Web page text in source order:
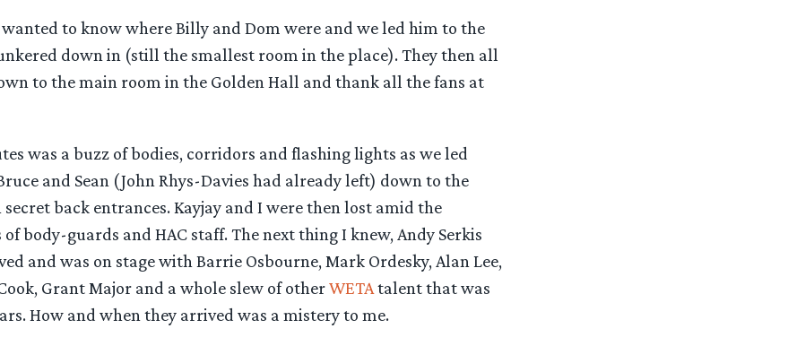
to know where Billy and Dom were and we led him to the
down in (still the smallest room in the place). They then all
to the main room in the Golden Hall and thank all the fans at
was a buzz of bodies, corridors and flashing lights as we led
and Sean (John Rhys-Davies had already left) down to the
back entrances. Kayjay and I were then lost amid the
body-guards and HAC staff. The next thing I knew, Andy Serkis
and was on stage with Barrie Osbourne, Mark Ordesky, Alan Lee,
Grant Major and a whole slew of otherWETAtalent that was
How and when they arrived was a mistery to me.